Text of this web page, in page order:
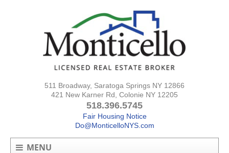
511 Broadway, Saratoga Springs NY 12866
421 New Karner Rd, Colonie NY 12205
518.396.5745
Fair Housing Notice
Do@MonticelloNYS.com
MENU